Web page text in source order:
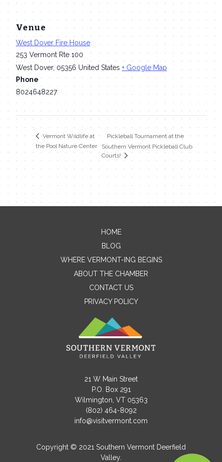
Venue
West Dover Fire House
253 Vermont Rte 100
West Dover, 05356 United States + Google Map
Phone
8024648227
Vermont Wildlife at
the Pool Nature Center
Pickleball Tournament at the
Southern Vermont Pickleball Club
Courts!
Contact Me
Name
Message
HOME
BLOG
WHERE VERMONT-ING BEGINS
ABOUT THE CHAMBER
CONTACT US
PRIVACY POLICY
21 W Main Street
P.O. Box 291
Wilmington, VT 05363
(802) 464-8092
info@visitvermont.com
Copyright © 2021 Southern Vermont Deerfield
Valley.